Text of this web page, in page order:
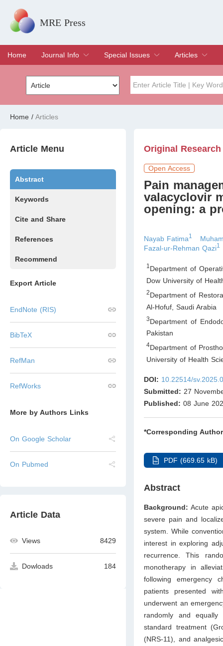
MRE Press
Home
Journal Info
Overview
Aims & Scope
Editorial Board
Indexing & Archiving
Join Editorial Board
Special Issues
Special Issues
Edit a Special Issue
Articles
Current Issue
Archive
Home / Articles
Article Menu
Abstract
Keywords
Cite and Share
References
Recommend
Export Article
EndNote (RIS)
BibTeX
RefMan
RefWorks
More by Authors Links
On Google Scholar
On Pubmed
Article Data
Views 8429
Dowloads 184
Original Research
Open Access
Pain
valacyclovir
opening: a
Nayab Fatima1
Fazal-ur-Rehman Qazi1
1 Department of
Dow University of
2Department of
Al-Hofuf Saudi Arabia
3Department of
Pakistan
4Department of
University of Health
DOI: 10.22514/
Submitted: 27
Published: 08 June
*Corresponding
PDF (669.65 kB)
Abstract
Background:Acute
severe pain and
system. While
interest in exploring
recurrence. This
monotherapy in
following emergency
patients presented
underwent an
randomly and
standard treatment
(NRS-11), and